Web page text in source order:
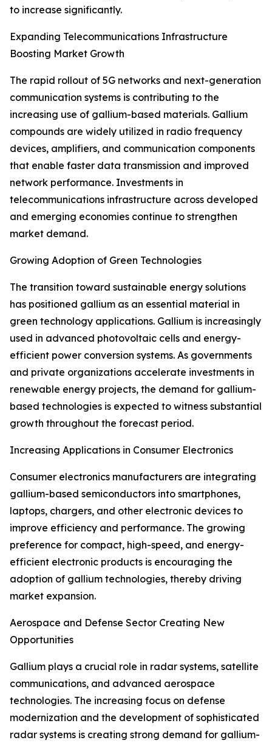
to increase significantly.
Expanding Telecommunications Infrastructure
Boosting Market Growth
The rapid rollout of 5G networks and next-generation
communication systems is contributing to the
increasing use of gallium-based materials. Gallium
compounds are widely utilized in radio frequency
devices, amplifiers, and communication components
that enable faster data transmission and improved
network performance. Investments in
telecommunications infrastructure across developed
and emerging economies continue to strengthen
market demand.
Growing Adoption of Green Technologies
The transition toward sustainable energy solutions
has positioned gallium as an essential material in
green technology applications. Gallium is increasingly
used in advanced photovoltaic cells and energy-
efficient power conversion systems. As governments
and private organizations accelerate investments in
renewable energy projects, the demand for gallium-
based technologies is expected to witness substantial
growth throughout the forecast period.
Increasing Applications in Consumer Electronics
Consumer electronics manufacturers are integrating
gallium-based semiconductors into smartphones,
laptops, chargers, and other electronic devices to
improve efficiency and performance. The growing
preference for compact, high-speed, and energy-
efficient electronic products is encouraging the
adoption of gallium technologies, thereby driving
market expansion.
Aerospace and Defense Sector Creating New
Opportunities
Gallium plays a crucial role in radar systems, satellite
communications, and advanced aerospace
technologies. The increasing focus on defense
modernization and the development of sophisticated
radar systems is creating strong demand for gallium-